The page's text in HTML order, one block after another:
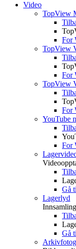
Video
TopView
For
TopView
For
TopView
For
YouTube
For
Gå
Lagerlyd
Gå